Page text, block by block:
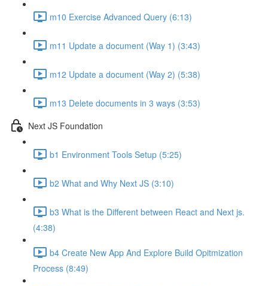
m10 Exercise Advanced Query (6:13)
m11 Update a document (Way 1) (3:43)
m12 Update a document (Way 2) (5:38)
m13 Delete documents in 3 ways (3:53)
Next JS Foundation
b1 Environment Tools Setup (5:25)
b2 What and Why Next JS (3:10)
b3 What is the Different between React and Next js.
(4:38)
b4 Create New App And Explore Build Opitmization
Process (8:49)